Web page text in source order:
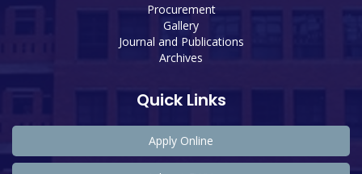
Procurement
Gallery
Journal and Publications
Archives
Quick Links
Apply Online